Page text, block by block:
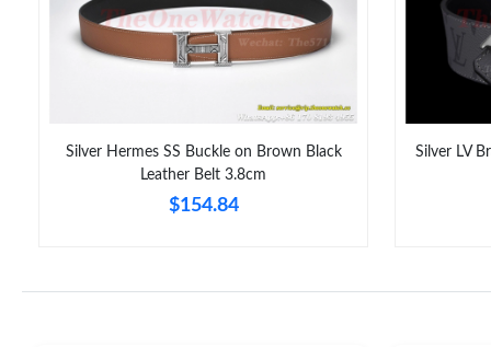
Silver Hermes SS Buckle on Brown Black
Leather Belt 3.8cm
$154.84
Silver LV